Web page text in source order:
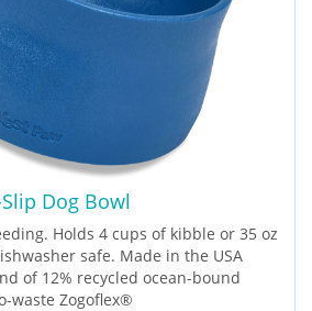
Dog Bowl
Holds 4 cups of kibble or 35 oz
safe. Made in the USA
of 12% recycled ocean-bound
waste Zogoflex®